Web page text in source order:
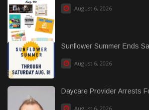
August 6, 2026
Sunflower Summer Ends
August 6, 2026
Daycare Provider Arrests
August 6, 2026